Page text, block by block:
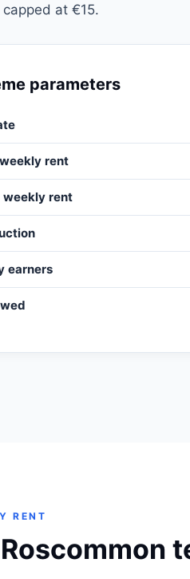
at €15.
parameters
rent
weekly rent
earners
RENT